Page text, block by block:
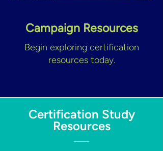
Campaign Resources
Begin exploring certification
resources today.
Certification Study
Resources